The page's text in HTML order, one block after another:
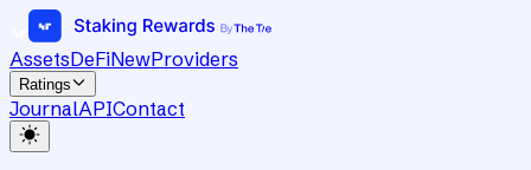
AssetsDeFiNewProviders
Ratings
JournalAPIContact